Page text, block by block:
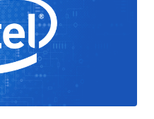
the same design issue that
the report claims one of the
with access to a virtual
system, making it potentially
vulnerability.
of other customers running on
k...